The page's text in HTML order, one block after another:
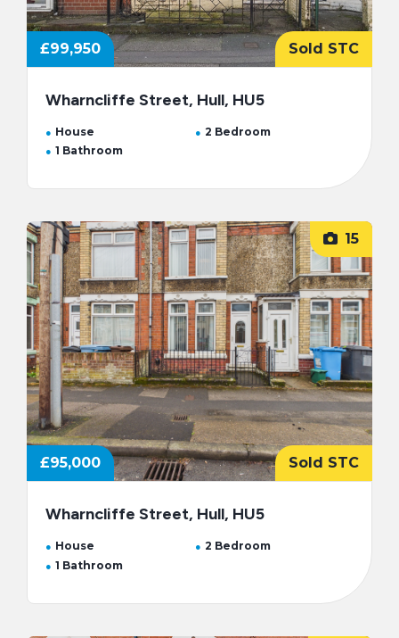
£99,950 Sold STC
Wharncliffe Street, Hull, HU5
House
2 Bedroom
1 Bathroom
15
£95,000 Sold STC
Wharncliffe Street, Hull, HU5
House
2 Bedroom
1 Bathroom